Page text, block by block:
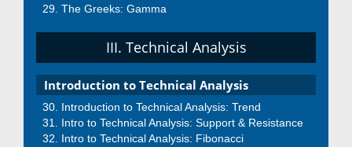
The Greeks: Gamma
III. Technical Analysis
Introduction to Technical Analysis
Introduction to Technical Analysis: Trend
Intro to Technical Analysis: Support & Resistance
Intro to Technical Analysis: Fibonacci